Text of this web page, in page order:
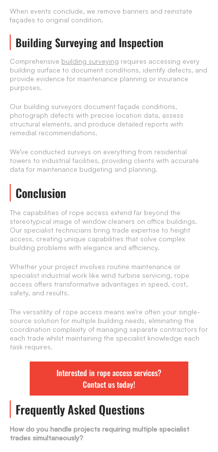
When events conclude, we remove banners and reinstate
façades to original condition.
Building Surveying and Inspection
Comprehensive building surveying requires accessing every
building surface to document conditions, identify defects, and
provide evidence for maintenance planning or insurance
purposes.
Our building surveyors document façade conditions,
photograph defects with precise location data, assess
structural elements, and produce detailed reports with
remedial recommendations.
We’ve conducted surveys on everything from residential
towers to industrial facilities, providing clients with accurate
data for maintenance budgeting and planning.
Conclusion
The capabilities of rope access extend far beyond the
stereotypical image of window cleaners on office buildings.
Our specialist technicians bring trade expertise to height
access, creating unique capabilities that solve complex
building problems with elegance and efficiency.
Whether your project involves routine maintenance or
specialist industrial work like wind turbine servicing, rope
access offers transformative advantages in speed, cost,
safety, and results.
The versatility of rope access means we’re often your single-
source solution for multiple building needs, eliminating the
coordination complexity of managing separate contractors for
each trade whilst maintaining the specialist knowledge each
task requires.
Interested in rope access services?
Contact us today!
Frequently Asked Questions
How do you handle projects requiring multiple specialist
trades simultaneously?